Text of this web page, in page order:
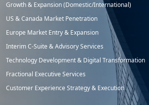
Growth & Expansion (Domestic/International)
US & Canada Market Penetration
Europe Market Entry & Expansion
Interim C-Suite & Advisory Services
Technology Development & Digital Transformation
Fractional Executive Services
Customer Experience Strategy & Execution